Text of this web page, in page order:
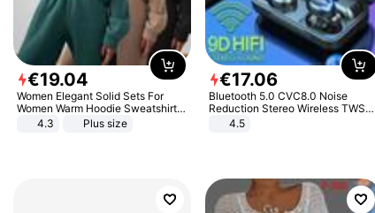
€19.04
Women Elegant Solid Sets For
Women Warm Hoodie Sweatshirts
And Long Pant Fashion Two Piece
4.3 Plus size
€17.06
Bluetooth 5.0 CVC8.0 Noise
Reduction Stereo Wireless TWS
Bluetooth Headset
4.5